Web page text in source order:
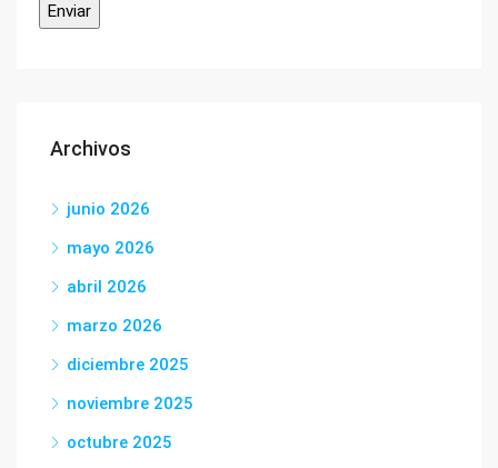
Archivos
junio 2026
mayo 2026
abril 2026
marzo 2026
diciembre 2025
noviembre 2025
octubre 2025